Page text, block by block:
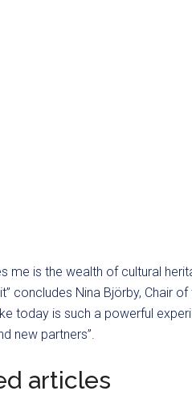
me is the wealth of cultural
concludes Nina Björby, Chair
today is such a powerful
new partners”.
articles